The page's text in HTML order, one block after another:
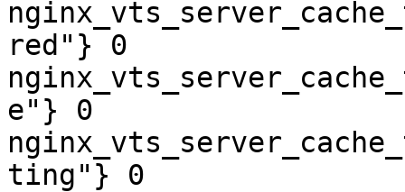
red"} 0
e"} 0
ting"} 0